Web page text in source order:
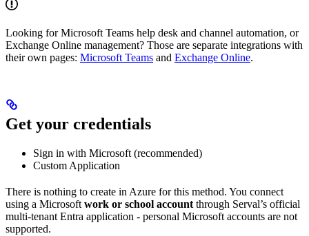
Looking for Microsoft Teams help desk and channel automation, or
Exchange Online management? Those are separate integrations with
their own pages: Microsoft Teams and Exchange Online.
Get your credentials
Sign in with Microsoft (recommended)
Custom Application
There is nothing to create in Azure for this method. You connect
using a Microsoft work or school account through Serval’s official
multi-tenant Entra application - personal Microsoft accounts are not
supported.